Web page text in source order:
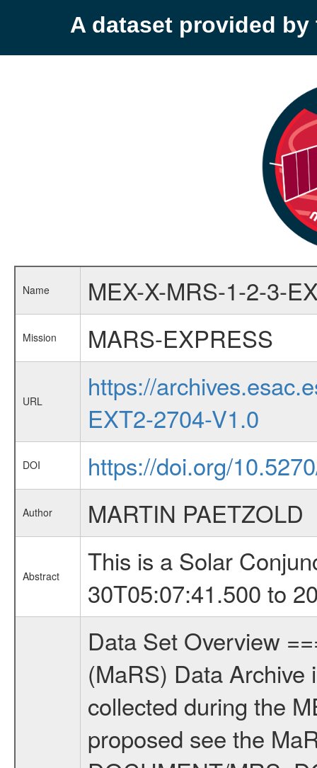
A dataset provided by
Name MEX-X-MRS-1-2-3-
Mission MARS-EXPRESS
URL
https://
EXT2-2704-V1.0
DOI https://doi.org/
Author MARTIN PAETZOLD
Abstract
This is a Solar
30T05:07:41.500 to
Data Set Overview ================ The Mars Express (MEX) Radio Science (MaRS) Data Archive is a time-ordered collection of raw and partially processed data collected during the MEX Mission to Mars. For more information on the investigations proposed see the MaRS User Manual MARSUSERMANUAL2004 in the MaRS DOCUMENT/MRS_DOC folder. This is a Solar Conjunction measurement covering the time 2010-12-30T05:07:41.500 to 2010-12-30T07:33:52.500. This data set was collected during the MEX Extended Mission Phase 2 (EXT2) 2007 to tbd. There were three types of scientific measurements conducted during Extended Mission: Occultation, Bistatic Radar and Gravity where one has to distinguish between global gravity measurements which were conducted around apocenter and target gravity measurements which were conducted around pericenter over interesting geophysical structures. For more information see INST.CAT or the MaRS User Manual MARSUSERMANUAL2004. For all measurements if not indicated otherwise Transponder 1 onboard the s/c was used. Transponder 2 is designed to be a backup. Mission Phase Definition ======================== It should be noted that the Mars Express (MEX) Radio Science (MaRS) group uses mission phases which deviate from the ones defined in the MISSION.CAT files given by ESA in order to keep the keywords and abbreviations consistent for Mars Express, and Rosetta. For Venus Express other definitions are used. Those mission phase abbreviations are also used in the data description field of the dataset_id. MaRS mission name | abbreviation | time span ================================================================ Near Earth Verification | NEV | 2003-06-02 - 2003-07-31 ---------------------------------------------------------------Cruise 1 | CR1 | 2003-08-01 - 2003-12-25 ---------------------------------------------------------------Mission Commissioning | MCO | 2003-12-26 - 2004-06-30 ---------------------------------------------------------------Prime Mission | PRM | 2004-07-01 - 2005-12-31 ---------------------------------------------------------------Extended Mission 1 | EXT1 | 2006-01-01 - 2007-09-30 ---------------------------------------------------------------Extended Mission 2 | EXT2 | 2007-10-01 - tbd Data files ---------- Data files are: The tracking files from Deep Space Network (DSN) and from the Intermediate Frequency Modulation System (IFMS) used by the ESA ground station New Norcia. Level 1A to level 2 data are archived. The predicted and